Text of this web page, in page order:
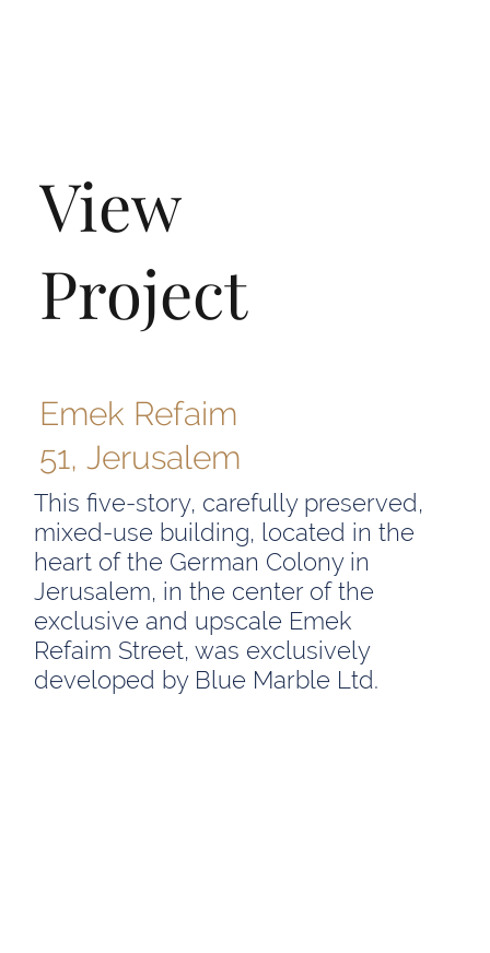
View
Project
Emek Refaim
51, Jerusalem
This five-story, carefully preserved,
mixed-use building, located in the
heart of the German Colony in
Jerusalem, in the center of the
exclusive and upscale Emek
Refaim Street, was exclusively
developed by Blue Marble Ltd.